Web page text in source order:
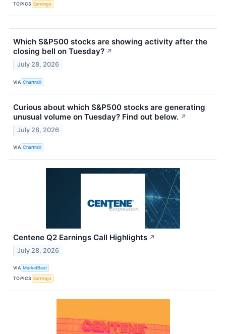
TOPICS Earnings
Which S&P500 stocks are showing activity after the
closing bell on Tuesday? ↗
July 28, 2026
VIA Chartmill
Curious about which S&P500 stocks are generating
unusual volume on Tuesday? Find out below. ↗
July 28, 2026
VIA Chartmill
Centene Q2 Earnings Call Highlights ↗
July 28, 2026
VIA MarketBeat
TOPICS Earnings